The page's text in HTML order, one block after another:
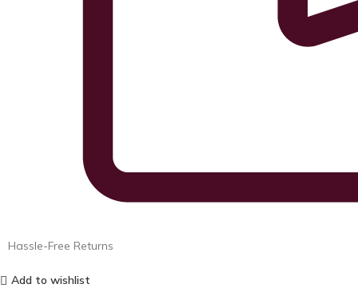
Hassle-Free Returns
Add to wishlist